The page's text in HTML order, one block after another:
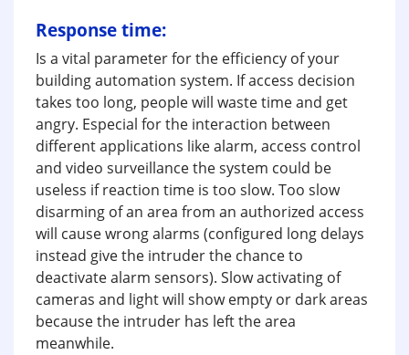
Response time:
Is a vital parameter for the efficiency of your
building automation system. If access decision
takes too long, people will waste time and get
angry. Especial for the interaction between
different applications like alarm, access control
and video surveillance the system could be
useless if reaction time is too slow. Too slow
disarming of an area from an authorized access
will cause wrong alarms (configured long delays
instead give the intruder the chance to
deactivate alarm sensors). Slow activating of
cameras and light will show empty or dark areas
because the intruder has left the area
meanwhile.